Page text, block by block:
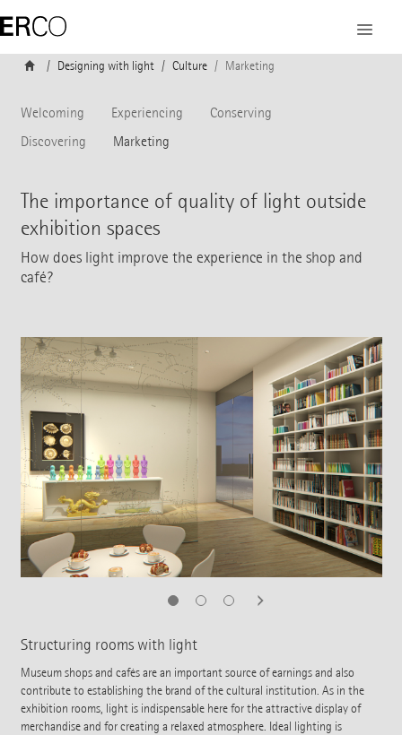
Designing with light Culture Marketing
Welcoming Experiencing
Conserving
Discovering
Marketing
The importance of quality of light outside
exhibition spaces
How does light improve the experience in the shop and
café?
Structuring rooms with light
Museum shops and cafés are an important source of earnings and also
contribute to establishing the brand of the cultural institution. As in the
exhibition rooms, light is indispensable here for the attractive display of
merchandise and for creating a relaxed atmosphere. Ideal lighting is